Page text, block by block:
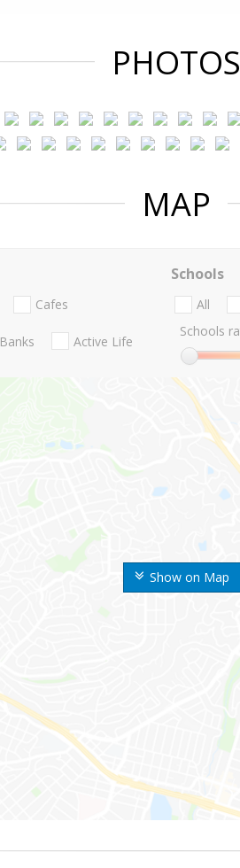
PHOTOS
MAP
Show on Map
Cafes
Banks Active Life
Schools
All
Schools